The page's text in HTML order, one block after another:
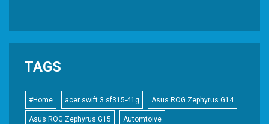
TAGS
#Home acer swift 3 sf315-41g Asus ROG Zephyrus G14
Asus ROG Zephyrus G15 Automtoive